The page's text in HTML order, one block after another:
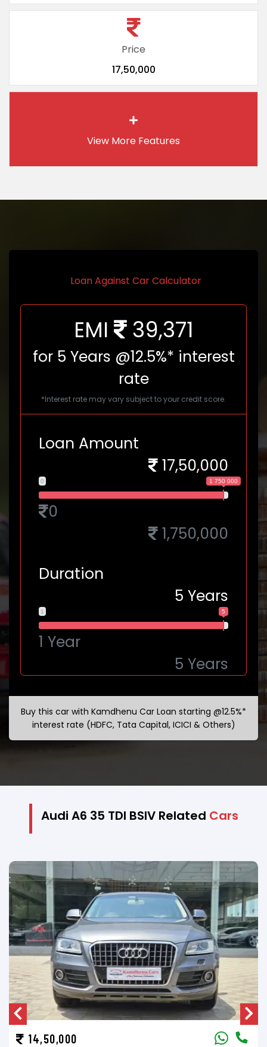
Price
17,50,000
View More Features
Loan Against Car Calculator
EMI 39,371
for 5 Years @12.5%* interest
rate
*Interest rate may vary subject to your credit score.
Loan Amount
17,50,000
0 1 750 000
0
1,750,000
Duration
5 Years
1 5
1 Year
5 Years
Buy this car with Kamdhenu Car Loan starting @12.5%*
interest rate (HDFC, Tata Capital, ICICI & Others)
Audi A6 35 TDI BSIV Related Cars
13,50,000